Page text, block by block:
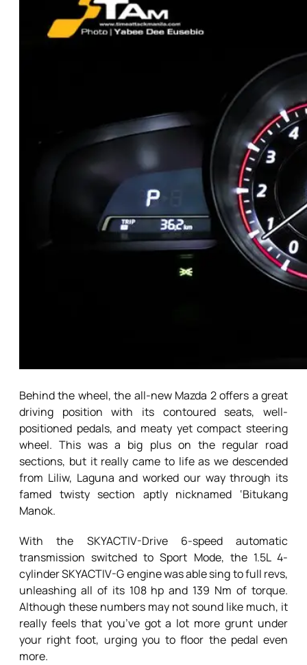
Behind the wheel, the all-new Mazda 2 offers a great
driving position with its contoured seats, well-
positioned pedals, and meaty yet compact steering
wheel. This was a big plus on the regular road
sections, but it really came to life as we descended
from Liliw, Laguna and worked our way through its
famed twisty section aptly nicknamed ‘Bitukang
Manok.
With the SKYACTIV-Drive 6-speed automatic
transmission switched to Sport Mode, the 1.5L 4-
cylinder SKYACTIV-G engine was able sing to full revs,
unleashing all of its 108 hp and 139 Nm of torque.
Although these numbers may not sound like much, it
really feels that you’ve got a lot more grunt under
your right foot, urging you to floor the pedal even
more.